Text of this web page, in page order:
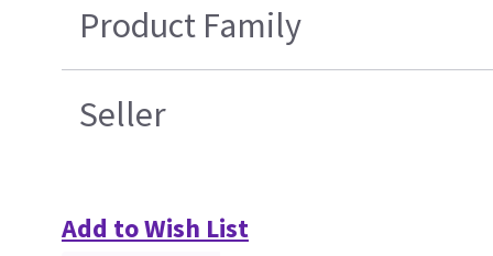
Product Family
Seller
Add to Wish List